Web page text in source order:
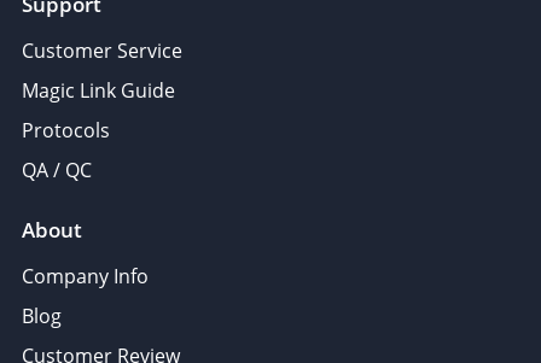
Customer Service
Magic Link Guide
Protocols
QA / QC
About
Company Info
Blog
Customer Review